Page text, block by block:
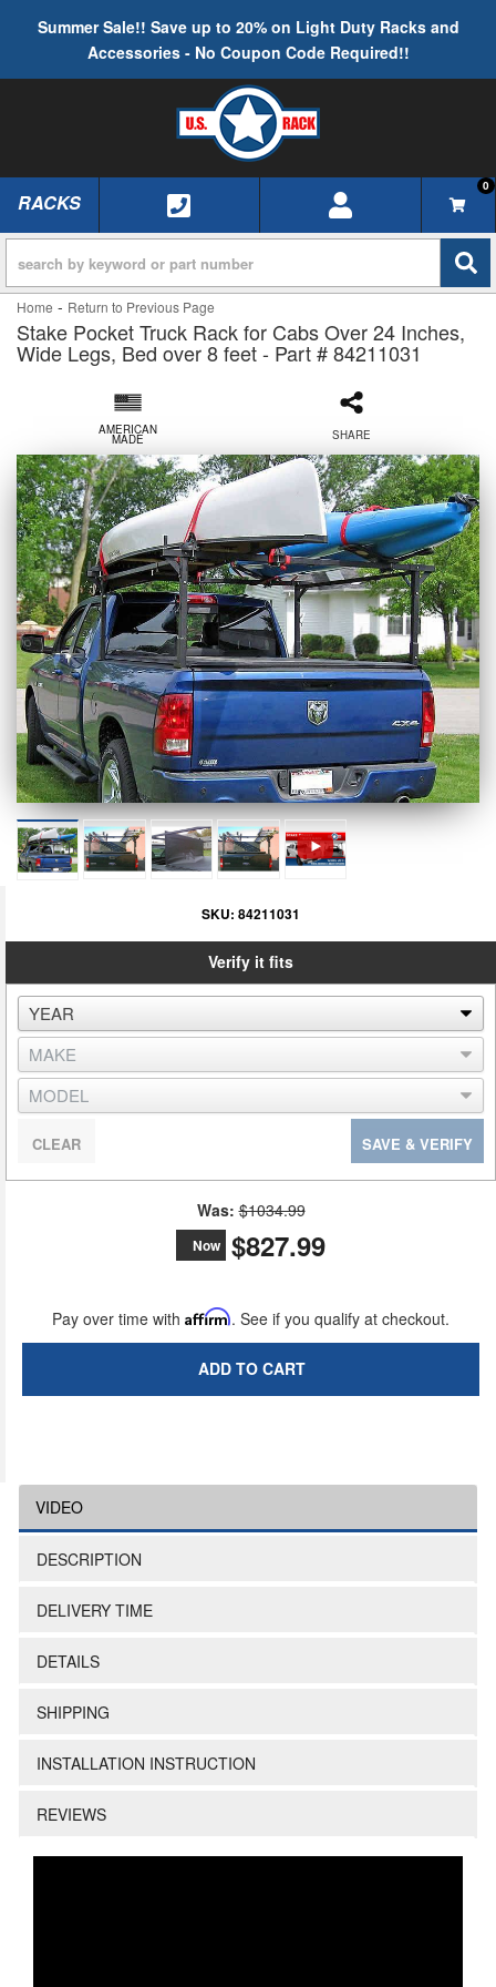
Summer Sale!! Save up to 20% on Light Duty Racks and
Accessories - No Coupon Code Required!!
TOGGLE NAVIGATION
RACKS
0
Home - Return to Previous Page
Stake Pocket Truck Rack for Cabs Over 24 Inches,
Wide Legs, Bed over 8 feet - Part # 84211031
AMERICAN
MADE SHARE
SKU: 84211031
Verify it fits
SAVE & VERIFY
CLEAR
Was: $1034.99
Now $827.99
Pay over time with Affirm. See if you qualify at checkout.
ADD TO CART
VIDEO
DESCRIPTION
DELIVERY TIME
DETAILS
SHIPPING
INSTALLATION INSTRUCTION
REVIEWS